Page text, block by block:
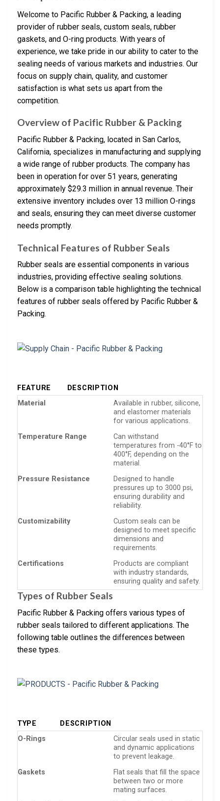
Welcome to Pacific Rubber & Packing, a leading
provider of rubber seals, custom seals, rubber
gaskets, and O-ring products. With years of
experience, we take pride in our ability to cater to the
sealing needs of various markets and industries. Our
focus on supply chain, quality, and customer
satisfaction is what sets us apart from the
competition.
Overview of Pacific Rubber & Packing
Pacific Rubber & Packing, located in San Carlos,
California, specializes in manufacturing and supplying
a wide range of rubber products. The company has
been in operation for over 51 years, generating
approximately $29.3 million in annual revenue. Their
extensive inventory includes over 13 million O-rings
and seals, ensuring they can meet diverse customer
needs promptly.
Technical Features of Rubber Seals
Rubber seals are essential components in various
industries, providing effective sealing solutions.
Below is a comparison table highlighting the technical
features of rubber seals offered by Pacific Rubber &
Packing.
FEATURE
DESCRIPTION
Material
Available in rubber, silicone,
and elastomer materials
for various applications.
Temperature Range
Can withstand
temperatures from -40°F to
400°F, depending on the
material.
Pressure Resistance
Designed to handle
pressures up to 3000 psi,
ensuring durability and
reliability.
Customizability
Custom seals can be
designed to meet specific
dimensions and
requirements.
Certifications
Products are compliant
with industry standards,
ensuring quality and safety.
Types of Rubber Seals
Pacific Rubber & Packing offers various types of
rubber seals tailored to different applications. The
following table outlines the differences between
these types.
TYPE
DESCRIPTION
O-Rings
Circular seals used in static
and dynamic applications
to prevent leakage.
Gaskets
Flat seals that fill the space
between two or more
mating surfaces.